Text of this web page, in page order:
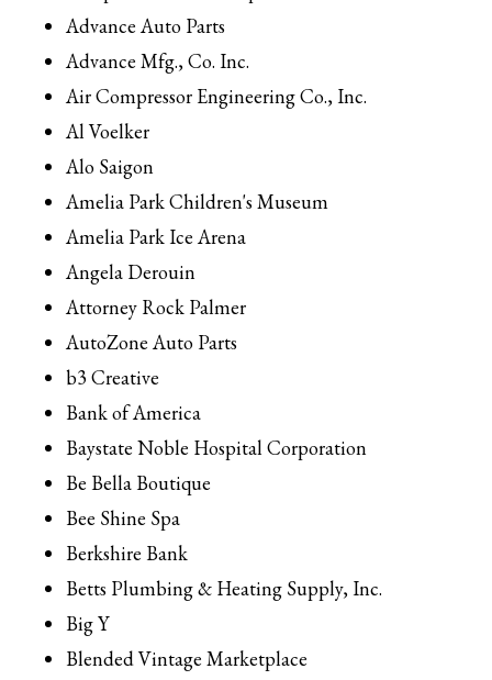
Advance Auto Parts
Advance Mfg., Co. Inc.
Air Compressor Engineering Co., Inc.
Al Voelker
Alo Saigon
Amelia Park Children's Museum
Amelia Park Ice Arena
Angela Derouin
Attorney Rock Palmer
AutoZone Auto Parts
b3 Creative
Bank of America
Baystate Noble Hospital Corporation
Be Bella Boutique
Bee Shine Spa
Berkshire Bank
Betts Plumbing & Heating Supply, Inc.
Big Y
Blended Vintage Marketplace